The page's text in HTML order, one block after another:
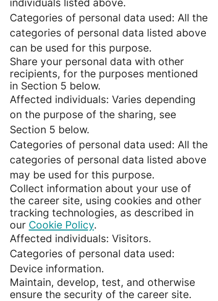
individuals listed above.
Categories of personal data used: All the
categories of personal data listed above
can be used for this purpose.
Share your personal data with other
recipients, for the purposes mentioned
in Section 5 below.
Affected individuals: Varies depending
on the purpose of the sharing, see
Section 5 below.
Categories of personal data used: All the
categories of personal data listed above
may be used for this purpose.
Collect information about your use of
the career site, using cookies and other
tracking technologies, as described in
our Cookie Policy.
Affected individuals: Visitors.
Categories of personal data used:
Device information.
Maintain, develop, test, and otherwise
ensure the security of the career site.